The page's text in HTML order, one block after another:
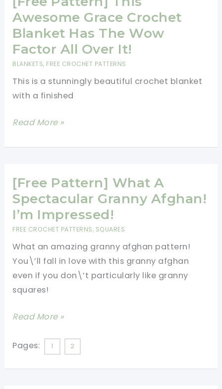
Crochet
Blanket
For
All
Seasons
Awesome Grace Crochet
Blanket Has The Wow
Factor All Over It!
BLANKETS, FREE CROCHET PATTERNS
This is a stunningly beautiful crochet blanket
with a finished
[Free
This
Grace
Crochet
Blanket
Has
Wow
Factor
All
Over
Read More »
[Free Pattern] What A
Spectacular Granny Afghan!
I’m Impressed!
FREE CROCHET PATTERNS, SQUARES
What an amazing granny afghan pattern!
You\’ll fall in love with this granny afghan
even if you don\’t particularly like granny
squares!
[Free
What
Read More »
Pages: 1 2